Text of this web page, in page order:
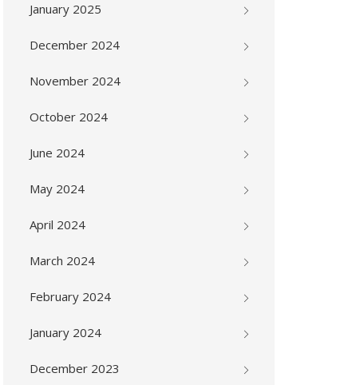
January 2025
December 2024
November 2024
October 2024
June 2024
May 2024
April 2024
March 2024
February 2024
January 2024
December 2023